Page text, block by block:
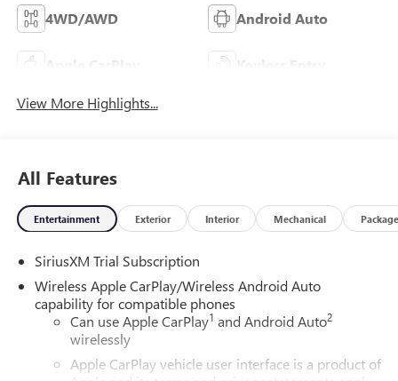
4WD/AWD Android Auto
Apple CarPlay Keyless Entry
View More Highlights...
All Features
Entertainment Exterior Interior Mechanical Package
SiriusXM Trial Subscription
Wireless Apple CarPlay/Wireless Android Auto
capability for compatible phones
Can use Apple CarPlay1 and Android Auto2
wirelessly
Apple CarPlay vehicle user interface is a product of